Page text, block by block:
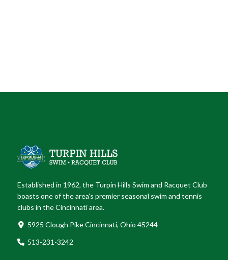
Established in 1962, the Turpin Hills Swim and Racquet Club
boasts one of the area’s premier seasonal swim and tennis
clubs in the Cincinnati area.
5925 Clough Pike Cincinnati, Ohio 45244
513-231-3242